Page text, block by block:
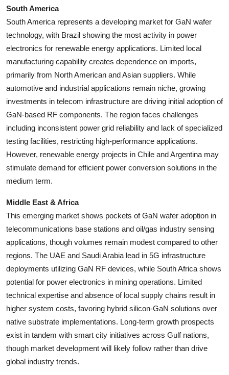
South America
South America represents a developing market for GaN wafer
technology, with Brazil showing the most activity in power
electronics for renewable energy applications. Limited local
manufacturing capability creates dependence on imports,
primarily from North American and Asian suppliers. While
automotive and industrial applications remain niche, growing
investments in telecom infrastructure are driving initial adoption of
GaN-based RF components. The region faces challenges
including inconsistent power grid reliability and lack of specialized
testing facilities, restricting high-performance applications.
However, renewable energy projects in Chile and Argentina may
stimulate demand for efficient power conversion solutions in the
medium term.
Middle East & Africa
This emerging market shows pockets of GaN wafer adoption in
telecommunications base stations and oil/gas industry sensing
applications, though volumes remain modest compared to other
regions. The UAE and Saudi Arabia lead in 5G infrastructure
deployments utilizing GaN RF devices, while South Africa shows
potential for power electronics in mining operations. Limited
technical expertise and absence of local supply chains result in
higher system costs, favoring hybrid silicon-GaN solutions over
native substrate implementations. Long-term growth prospects
exist in tandem with smart city initiatives across Gulf nations,
though market development will likely follow rather than drive
global industry trends.